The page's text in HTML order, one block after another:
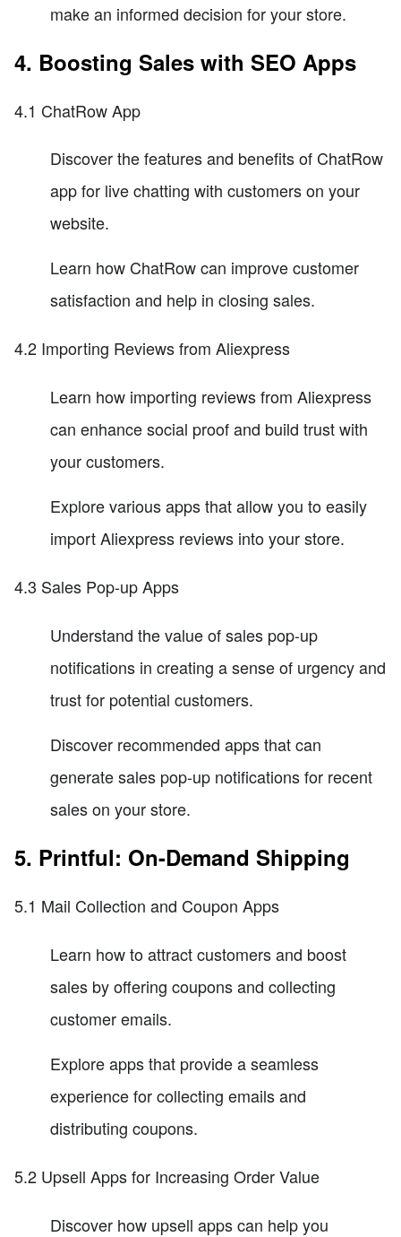
make an informed decision for your store.
4. Boosting Sales with SEO Apps
4.1 ChatRow App
Discover the features and benefits of ChatRow
app for live chatting with customers on your
website.
Learn how ChatRow can improve customer
satisfaction and help in closing sales.
4.2 Importing Reviews from Aliexpress
Learn how importing reviews from Aliexpress
can enhance social proof and build trust with
your customers.
Explore various apps that allow you to easily
import Aliexpress reviews into your store.
4.3 Sales Pop-up Apps
Understand the value of sales pop-up
notifications in creating a sense of urgency and
trust for potential customers.
Discover recommended apps that can
generate sales pop-up notifications for recent
sales on your store.
5. Printful: On-Demand Shipping
5.1 Mail Collection and Coupon Apps
Learn how to attract customers and boost
sales by offering coupons and collecting
customer emails.
Explore apps that provide a seamless
experience for collecting emails and
distributing coupons.
5.2 Upsell Apps for Increasing Order Value
Discover how upsell apps can help you